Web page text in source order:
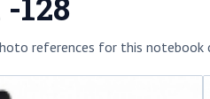
references for this notebook